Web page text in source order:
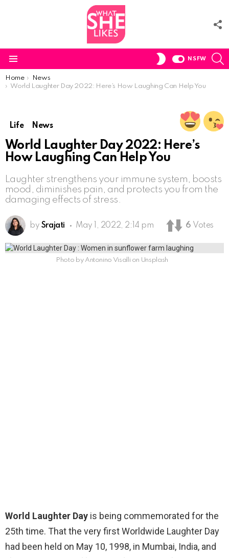
SWITCH
NSFW
You are here:
Home
News
World Laughter Day 2022: Here’s How Laughing Can Help You
Life News
World Laughter Day 2022: Here’s
How Laughing Can Help You
Laughter strengthens your immune system, boosts
mood, diminishes pain, and protects you from the
damaging effects of stress.
by Srajati May 1, 2022, 2:14 pm 6 Votes
Photo by Antonino Visalli on Unsplash
World Laughter Day is being commemorated for the
25th time. That the very first Worldwide Laughter Day
had been held on May 10, 1998, in Mumbai, India, and